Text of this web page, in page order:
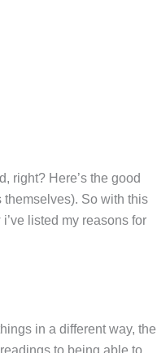
right? Here’s the good
themselves). So with this
listed my reasons for
in a different way, the